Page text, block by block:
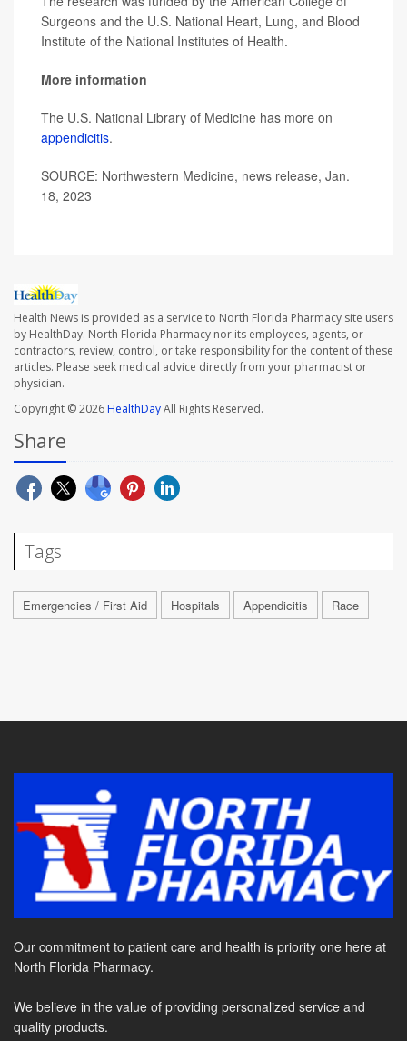
Surgeons and the U.S. National Heart, Lung, and Blood
Institute of the National Institutes of Health.
More information
The U.S. National Library of Medicine has more on
appendicitis.
SOURCE: Northwestern Medicine, news release, Jan.
18, 2023
Health News is provided as a service to North Florida Pharmacy site users
by HealthDay. North Florida Pharmacy nor its employees, agents, or
contractors, review, control, or take responsibility for the content of these
articles. Please seek medical advice directly from your pharmacist or
physician.
Copyright © 2026HealthDayAll Rights Reserved.
Share
Tags
Emergencies / First Aid Hospitals Appendicitis Race
Our commitment to patient care and health is priority one here at
North Florida Pharmacy.
We believe in the value of providing personalized service and
quality products.